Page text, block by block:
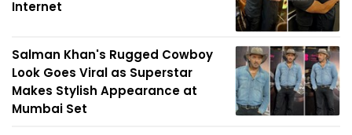
Internet
Salman Khan's Rugged Cowboy
Look Goes Viral as Superstar
Makes Stylish Appearance at
Mumbai Set